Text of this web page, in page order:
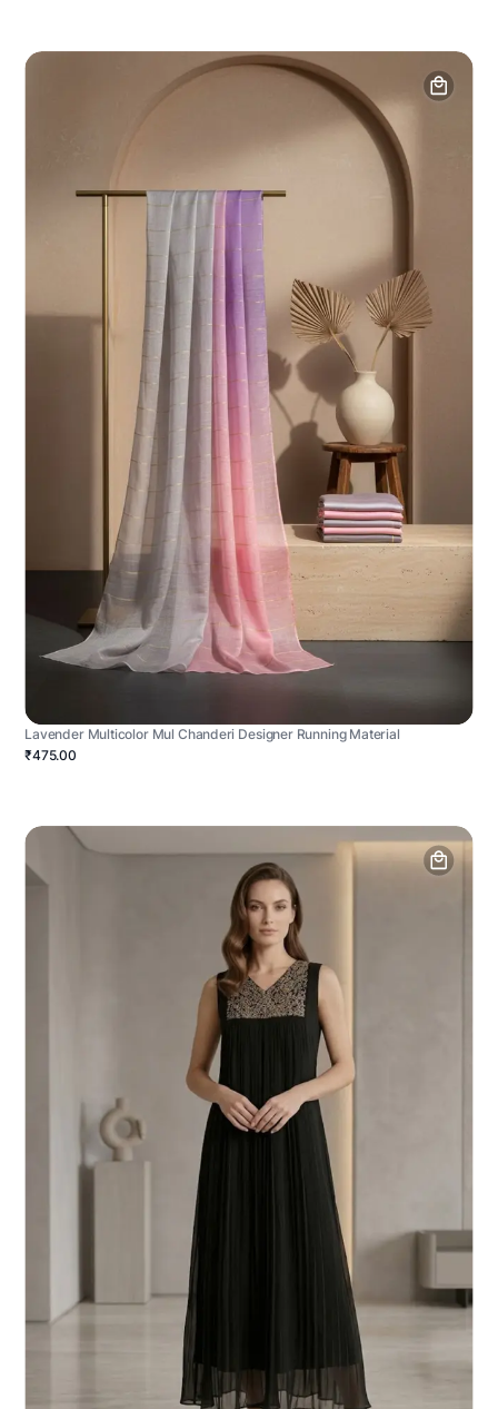
Lavender Multicolor Mul Chanderi Designer Running Material
₹475.00